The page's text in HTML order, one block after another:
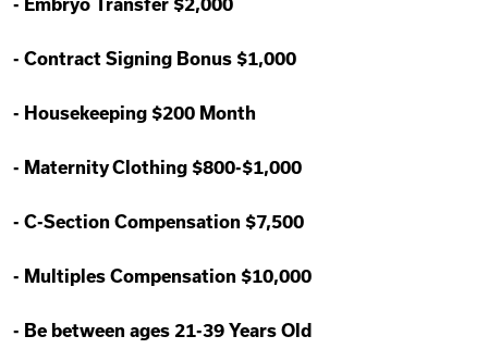
- Embryo Transfer $2,000
- Contract Signing Bonus $1,000
- Housekeeping $200 Month
- Maternity Clothing $800-$1,000
- C-Section Compensation $7,500
- Multiples Compensation $10,000
- Be between ages 21-39 Years Old